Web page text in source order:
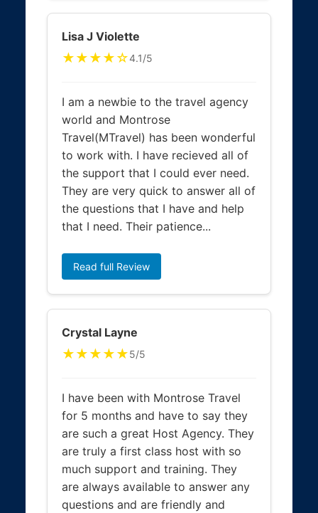
Lisa J Violette
★★★★☆4.1/5
I am a newbie to the travel agency
world and Montrose
Travel(MTravel) has been wonderful
to work with. I have recieved all of
the support that I could ever need.
They are very quick to answer all of
the questions that I have and help
that I need. Their patience...
Read full Review
Crystal Layne
★★★★★5/5
I have been with Montrose Travel
for 5 months and have to say they
are such a great Host Agency. They
are truly a first class host with so
much support and training. They
are always available to answer any
questions and are friendly and